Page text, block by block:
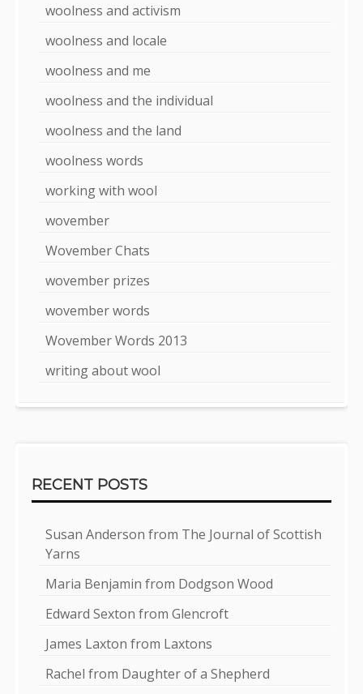
woolness and activism
woolness and locale
woolness and me
woolness and the individual
woolness and the land
woolness words
working with wool
wovember
Wovember Chats
wovember prizes
wovember words
Wovember Words 2013
writing about wool
RECENT POSTS
Susan Anderson from The Journal of Scottish
Yarns
Maria Benjamin from Dodgson Wood
Edward Sexton from Glencroft
James Laxton from Laxtons
Rachel from Daughter of a Shepherd